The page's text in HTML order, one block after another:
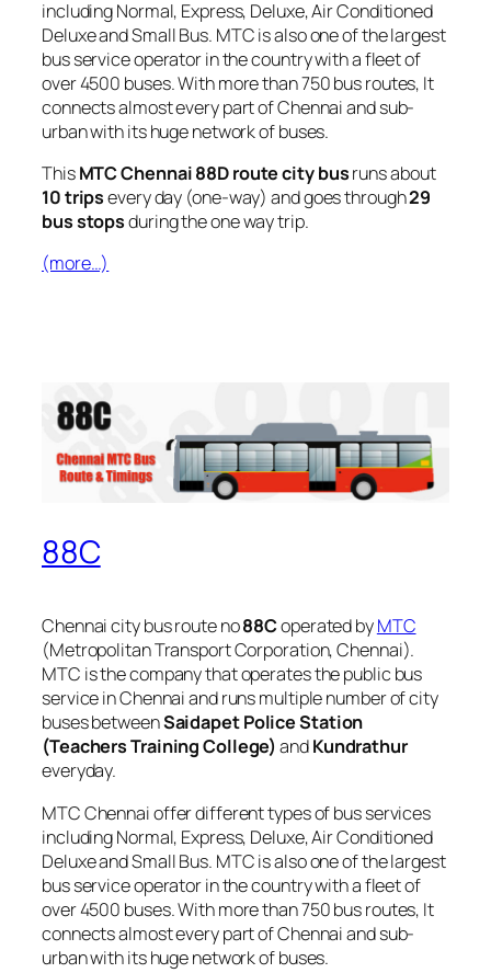
including Normal, Express, Deluxe, Air Conditioned
Deluxe and Small Bus. MTC is also one of the largest
bus service operator in the country with a fleet of
over 4500 buses. With more than 750 bus routes, It
connects almost every part of Chennai and sub-
urban with its huge network of buses.
ThisMTC Chennai 88D route city busruns about
10 tripsevery day (one-way) and goes through29
bus stopsduring the one way trip.
(more…)
88C
Chennai city bus route no88Coperated byMTC
(Metropolitan Transport Corporation, Chennai).
MTC is the company that operates the public bus
service in Chennai and runs multiple number of city
buses betweenSaidapet Police Station
(Teachers Training College) andKundrathur
everyday.
MTC Chennai offer different types of bus services
including Normal, Express, Deluxe, Air Conditioned
Deluxe and Small Bus. MTC is also one of the largest
bus service operator in the country with a fleet of
over 4500 buses. With more than 750 bus routes, It
connects almost every part of Chennai and sub-
urban with its huge network of buses.